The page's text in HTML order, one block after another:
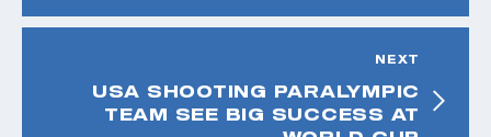
NEXT
USA SHOOTING PARALYMPIC
TEAM SEE BIG SUCCESS AT